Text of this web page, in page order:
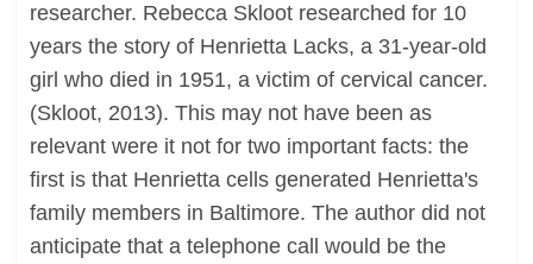
researcher. Rebecca Skloot researched for 10
years the story of Henrietta Lacks, a 31-year-old
girl who died in 1951, a victim of cervical cancer.
(Skloot, 2013). This may not have been as
relevant were it not for two important facts: the
first is that Henrietta cells generated Henrietta's
family members in Baltimore. The author did not
anticipate that a telephone call would be the